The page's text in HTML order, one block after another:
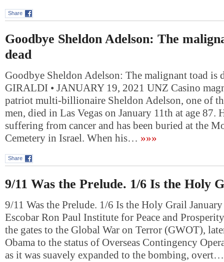
Share
Goodbye Sheldon Adelson: The
dead
Goodbye Sheldon Adelson: The malignant toad is
GIRALDI • JANUARY 19, 2021 UNZ Casino
patriot multi-billionaire Sheldon Adelson, one of
men, died in Las Vegas on January 11th at age 87.
suffering from cancer and has been buried at the
Cemetery in Israel. When his… »»»
Share
9/11 Was the Prelude. 1/6 Is the Holy
9/11 Was the Prelude. 1/6 Is the Holy Grail
Escobar Ron Paul Institute for Peace and
the gates to the Global War on Terror (GWOT),
Obama to the status of Overseas Contingency
as it was suavely expanded to the bombing, overt…